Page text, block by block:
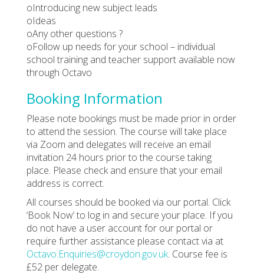
oIntroducing new subject leads
oIdeas
oAny other questions ?
oFollow up needs for your school – individual
school training and teacher support available now
through Octavo
Booking Information
Please note bookings must be made prior in order
to attend the session. The course will take place
via Zoom and delegates will receive an email
invitation 24 hours prior to the course taking
place. Please check and ensure that your email
address is correct.
All courses should be booked via our portal. Click
‘Book Now’ to log in and secure your place. If you
do not have a user account for our portal or
require further assistance please contact via at
Octavo.Enquiries@croydon.gov.uk. Course fee is
£52 per delegate.